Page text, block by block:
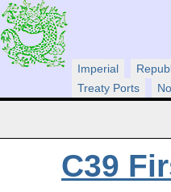
Imperial
Treaty Ports
C39